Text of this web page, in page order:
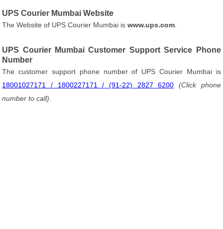
UPS Courier Mumbai Website
The Website of UPS Courier Mumbai iswww.ups.com
UPS Courier Mumbai Customer Support Service Phone
Number
The customer support phone number of UPS Courier Mumbai is
18001027171 / 1800227171 / (91-22) 2827 6200
(Click phone
number to call)